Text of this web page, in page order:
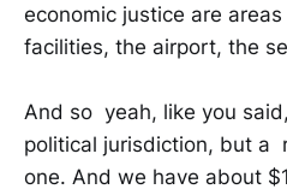
economic justice are
facilities, the airport, the
And so yeah, like you
political jurisdiction, but a
one. And we have about